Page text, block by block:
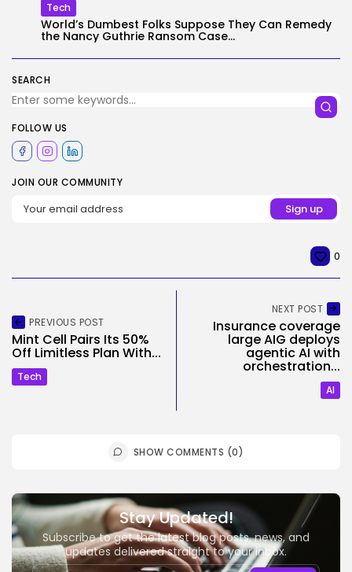
SEARCH
FOLLOW US
JOIN OUR COMMUNITY
Tech
World’s Dumbest Folks Suppose They Can Remedy
the Nancy Guthrie Ransom Case...
0
PREVIOUS POST
Mint Cell Pairs Its 50%
Off Limitless Plan With...
Tech
NEXT POST
Insurance coverage
large AIG deploys
agentic AI with
orchestration...
AI
SHOW COMMENTS (0)
Stay Updated!
Subscribe to get the latest blog posts, news, and
updates delivered straight to your inbox.